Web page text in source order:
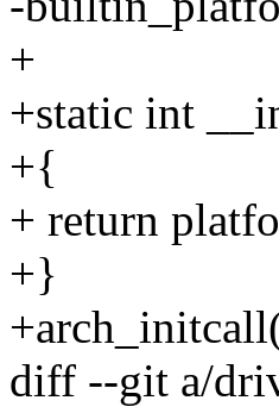
+
+static int
+{
+ return
+}
diff --git a/